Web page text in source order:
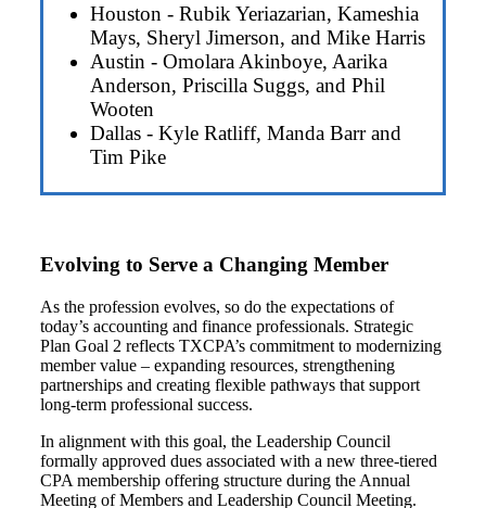
Houston - Rubik Yeriazarian, Kameshia
Mays, Sheryl Jimerson, and Mike Harris
Austin - Omolara Akinboye, Aarika
Anderson, Priscilla Suggs, and Phil
Wooten
Dallas - Kyle Ratliff, Manda Barr and
Tim Pike
Evolving to Serve a Changing Member
As the profession evolves, so do the expectations of
today’s accounting and finance professionals. Strategic
Plan Goal 2 reflects TXCPA’s commitment to modernizing
member value – expanding resources, strengthening
partnerships and creating flexible pathways that support
long-term professional success.
In alignment with this goal, the Leadership Council
formally approved dues associated with a new three-tiered
CPA membership offering structure during the Annual
Meeting of Members and Leadership Council Meeting.